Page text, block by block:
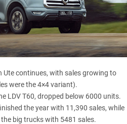
Utecontinues, with sales growing to
were the 4×4 variant).
LDV T60, dropped below 6000 units.
the year with 11,390 sales, while
big trucks with 5481 sales.